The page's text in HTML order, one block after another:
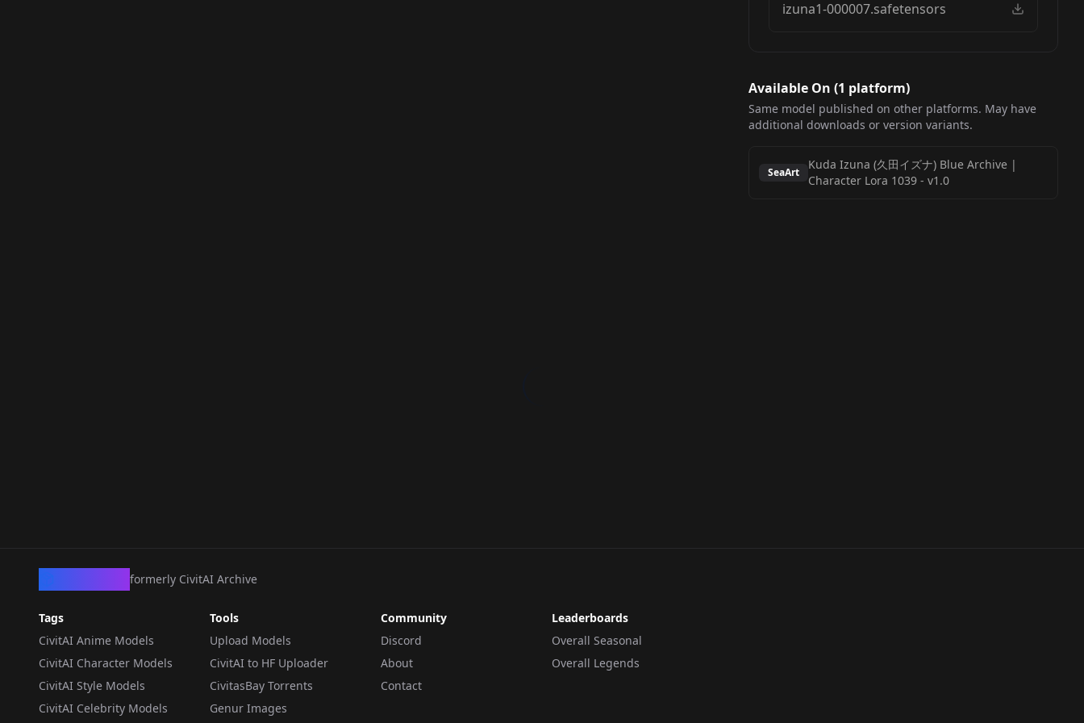
izuna1-000007.safetensors
Available On (1 platform)
Same model published on other platforms. May have
additional downloads or version variants.
SeaArt
Kuda Izuna (久田イズナ) Blue Archive |
Character Lora 1039 - v1.0
formerly CivitAI Archive
Tags
CivitAI Anime Models
CivitAI Character Models
CivitAI Style Models
CivitAI Celebrity Models
Tools
Upload Models
CivitAI to HF Uploader
CivitasBay Torrents
Genur Images
Community
Discord
About
Contact
Leaderboards
Overall Seasonal
Overall Legends